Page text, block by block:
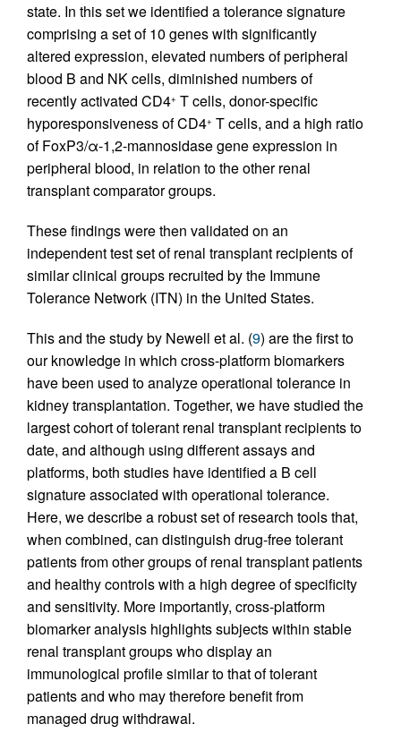
state. In this set we identified a tolerance signature
comprising a set of 10 genes with significantly
altered expression, elevated numbers of peripheral
blood B and NK cells, diminished numbers of
recently activated CD4+ T cells, donor-specific
hyporesponsiveness of CD4+ T cells, and a high ratio
of FoxP3/α-1,2-mannosidase gene expression in
peripheral blood, in relation to the other renal
transplant comparator groups.
These findings were then validated on an
independent test set of renal transplant recipients of
similar clinical groups recruited by the Immune
Tolerance Network (ITN) in the United States.
This and the study by Newell et al. (9) are the first to
our knowledge in which cross-platform biomarkers
have been used to analyze operational tolerance in
kidney transplantation. Together, we have studied the
largest cohort of tolerant renal transplant recipients to
date, and although using different assays and
platforms, both studies have identified a B cell
signature associated with operational tolerance.
Here, we describe a robust set of research tools that,
when combined, can distinguish drug-free tolerant
patients from other groups of renal transplant patients
and healthy controls with a high degree of specificity
and sensitivity. More importantly, cross-platform
biomarker analysis highlights subjects within stable
renal transplant groups who display an
immunological profile similar to that of tolerant
patients and who may therefore benefit from
managed drug withdrawal.